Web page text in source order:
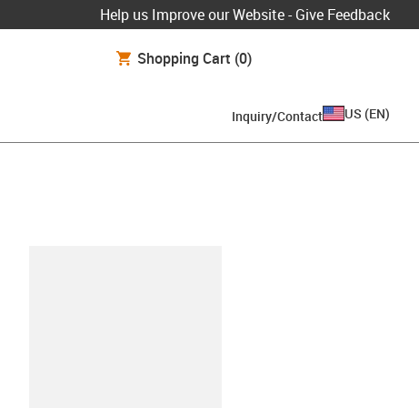
Help us Improve our Website - Give Feedback
Shopping Cart (0)
Inquiry/Contact US (EN)